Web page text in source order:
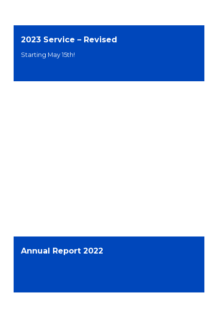
2023 Service – Revised
Starting May 15th!
Annual Report 2022